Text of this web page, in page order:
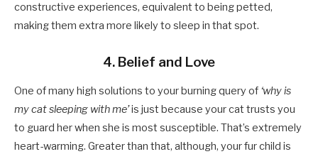
constructive experiences, equivalent to being petted,
making them extra more likely to sleep in that spot.
4. Belief and Love
One of many high solutions to your burning query of ‘why is
my cat sleeping with me’is just because your cat trusts you
to guard her when she is most susceptible. That’s extremely
heart-warming. Greater than that, although, your fur child is